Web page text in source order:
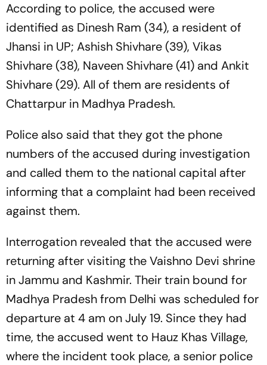
According to police, the accused were
identified as Dinesh Ram (34), a resident of
Jhansi in UP; Ashish Shivhare (39), Vikas
Shivhare (38), Naveen Shivhare (41) and Ankit
Shivhare (29). All of them are residents of
Chattarpur in Madhya Pradesh.
Police also said that they got the phone
numbers of the accused during investigation
and called them to the national capital after
informing that a complaint had been received
against them.
Interrogation revealed that the accused were
returning after visiting the Vaishno Devi shrine
in Jammu and Kashmir. Their train bound for
Madhya Pradesh from Delhi was scheduled for
departure at 4 am on July 19. Since they had
time, the accused went to Hauz Khas Village,
where the incident took place, a senior police